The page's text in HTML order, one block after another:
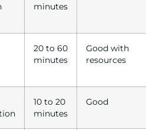
minutes
20 to 60
minutes
Good with
resources
10 to 20
minutes
Good